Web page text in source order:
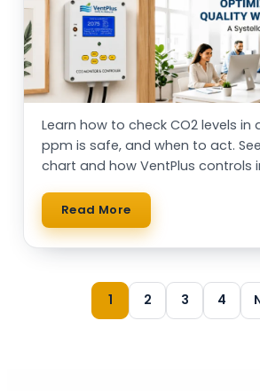
Learn how to check CO2 levels in
ppm is safe, and when to act.
chart and how VentPlus controls
Read More
1 2 3 4